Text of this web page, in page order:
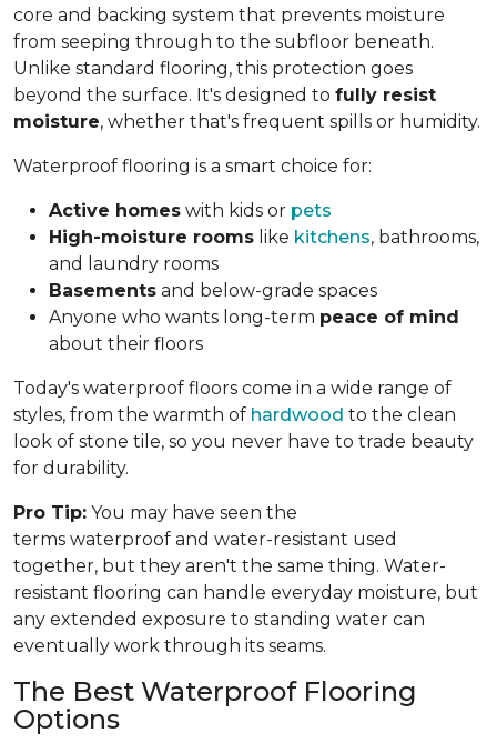
core and backing system that prevents moisture
from seeping through to the subfloor beneath.
Unlike standard flooring, this protection goes
beyond the surface. It's designed to fully resist
moisture, whether that's frequent spills or humidity.
Waterproof flooring is a smart choice for:
Active homes with kids or pets
High-moisture rooms like kitchens, bathrooms,
and laundry rooms
Basements and below-grade spaces
Anyone who wants long-term peace of mind
about their floors
Today's waterproof floors come in a wide range of
styles, from the warmth of hardwood to the clean
look of stone tile, so you never have to trade beauty
for durability.
Pro Tip: You may have seen the
terms waterproof and water-resistant used
together, but they aren't the same thing. Water-
resistant flooring can handle everyday moisture, but
any extended exposure to standing water can
eventually work through its seams.
The Best Waterproof Flooring
Options